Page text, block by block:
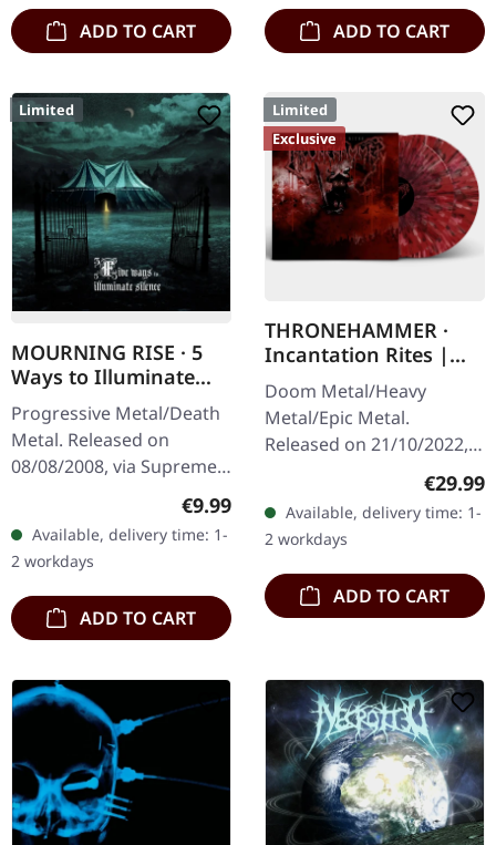
ADD TO CART ADD TO CART
Limited
MOURNING RISE · 5
Ways to Illuminate
Silence | DIGIPAK CD
Progressive Metal/Death
Metal. Released on
08/08/2008, via Supreme
Chaos Records. Limited
edition digipak CD with 12
pages booklet. Mourning
Rise…
Regular price:
€9.99
Available, delivery time: 1-
2 workdays
ADD TO CART
Limited
Exclusive
THRONEHAMMER ·
Incantation Rites |
SPLATTER 2LP
Doom Metal/Heavy
Metal/Epic Metal.
Released on 21/10/2022,
Records. SCR exclusive
transparent
red/black/white splatter
double vinyl…
€29.99
Available, delivery time: 1-
2 workdays
ADD TO CART